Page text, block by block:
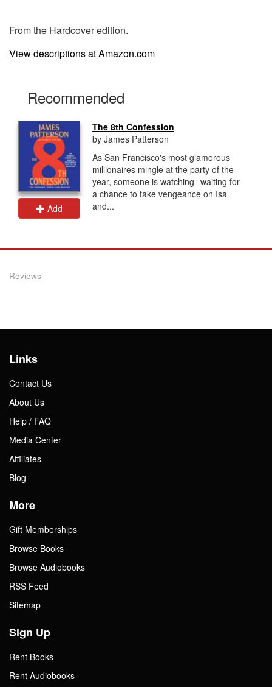
From the Hardcover edition.
View descriptions at Amazon.com
Recommended
Add
The 8th Confession
by James Patterson
As San Francisco's most glamorous
millionaires mingle at the party of the
year, someone is watching--waiting for
a chance to take vengeance on Isa
and...
Reviews
Links
Contact Us
About Us
Help / FAQ
Media Center
Affiliates
Blog
More
Gift Memberships
Browse Books
Browse Audiobooks
RSS Feed
Sitemap
Sign Up
Rent Books
Rent Audiobooks